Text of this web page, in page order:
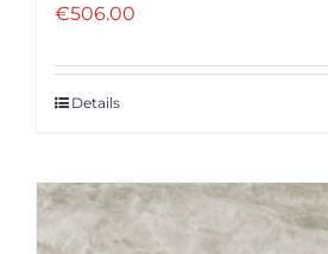
€506.00
Details